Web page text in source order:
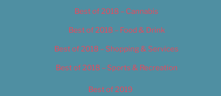
Best of 2018 – Cannabis
Best of 2018 – Food & Drink
Best of 2018 – Shopping & Services
Best of 2018 – Sports & Recreation
Best of 2019